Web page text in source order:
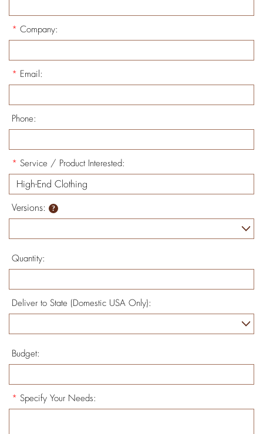
* Company:
* Email:
Phone:
* Service / Product Interested:
Versions:
Quantity:
Deliver to State (Domestic USA Only):
Budget:
* Specify Your Needs: